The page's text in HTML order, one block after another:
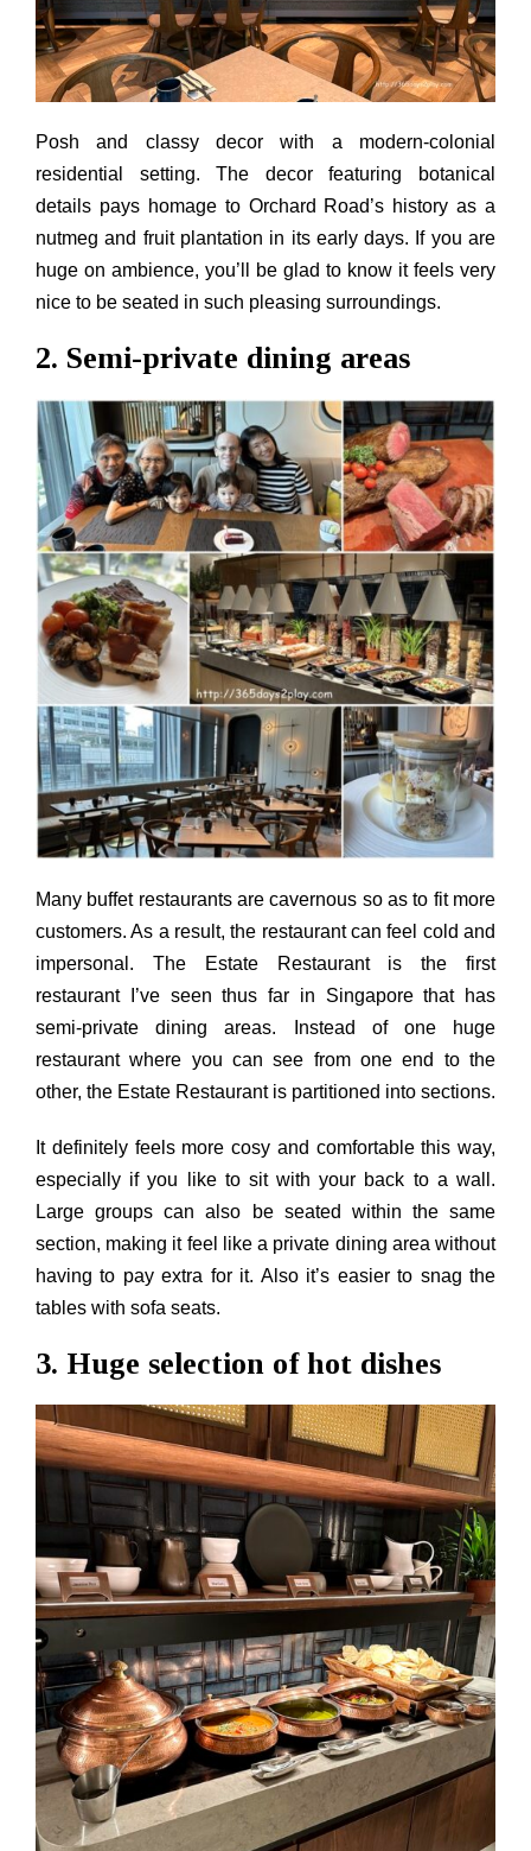
Posh and classy decor with a modern-colonial
residential setting. The decor featuring botanical
details pays homage to Orchard Road’s history as a
nutmeg and fruit plantation in its early days. If you are
huge on ambience, you’ll be glad to know it feels very
nice to be seated in such pleasing surroundings.
2. Semi-private dining areas
Many buffet restaurants are cavernous so as to fit more
customers. As a result, the restaurant can feel cold and
impersonal. The Estate Restaurant is the first
restaurant I’ve seen thus far in Singapore that has
semi-private dining areas. Instead of one huge
restaurant where you can see from one end to the
other, the Estate Restaurant is partitioned into sections.
It definitely feels more cosy and comfortable this way,
especially if you like to sit with your back to a wall.
Large groups can also be seated within the same
section, making it feel like a private dining area without
having to pay extra for it. Also it’s easier to snag the
tables with sofa seats.
3. Huge selection of hot dishes